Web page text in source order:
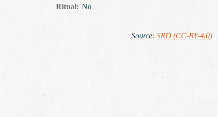
Ritual: No
Source: SRD (CC-BY-4.0)